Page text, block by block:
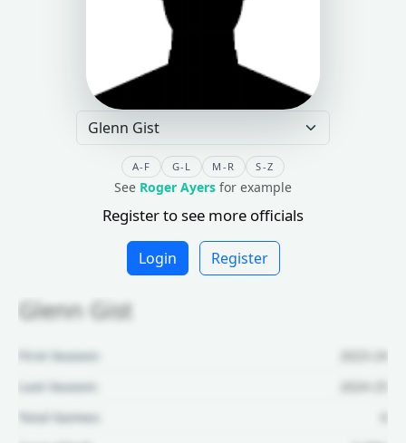
A-F G-L M-R S-Z
See Roger Ayers for example
Register to see more officials
Login Register
Glenn Gist
First Season:
2023-24
Last Season:
2024-25
Total Games: